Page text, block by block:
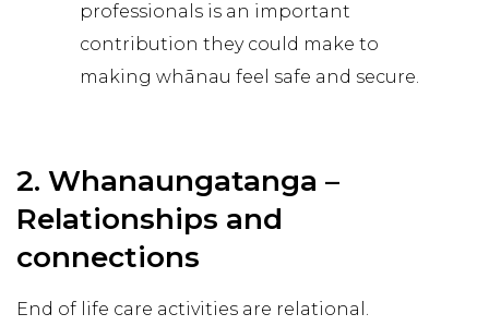
professionals is an important
contribution they could make to
making whānau feel safe and secure.
2. Whanaungatanga –
Relationships and
connections
End of life care activities are relational.